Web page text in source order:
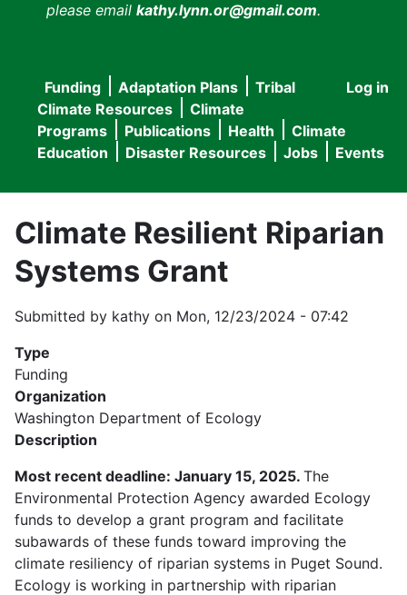
please email kathy.lynn.or@gmail.com.
User
menu
Log in
Main
navigation
Funding Adaptation Plans
Tribal
Climate Resources
Climate
Programs
Publications Health
Climate
Education
Disaster Resources Jobs Events
Climate Resilient Riparian
Systems Grant
Submitted by kathy on Mon, 12/23/2024 - 07:42
Type
Funding
Organization
Washington Department of Ecology
Description
Most recent deadline: January 15, 2025. The
Environmental Protection Agency awarded Ecology
funds to develop a grant program and facilitate
subawards of these funds toward improving the
climate resiliency of riparian systems in Puget Sound.
Ecology is working in partnership with riparian